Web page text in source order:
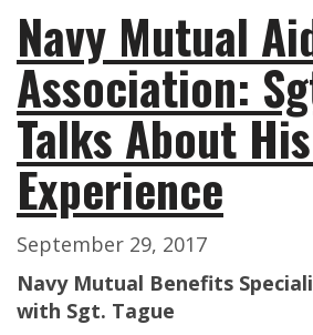
Navy Mutual
Association:
Talks About
Experience
September 29, 2017
Navy Mutual Benefits
with Sgt. Tague